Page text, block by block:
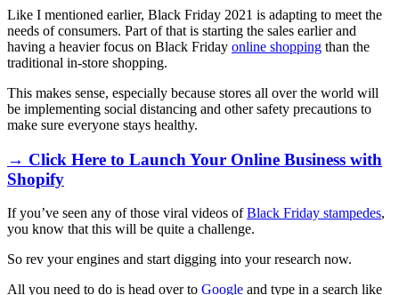
Like I mentioned earlier, Black Friday 2021 is adapting to meet the
needs of consumers. Part of that is starting the sales earlier and
having a heavier focus on Black Friday online shopping than the
traditional in-store shopping.
This makes sense, especially because stores all over the world will
be implementing social distancing and other safety precautions to
make sure everyone stays healthy.
→ Click Here to Launch Your Online Business with
Shopify
If you’ve seen any of those viral videos ofBlack Friday stampedes,
you know that this will be quite a challenge.
So rev your engines and start digging into your research now.
All you need to do is head over to Google and type in a search like